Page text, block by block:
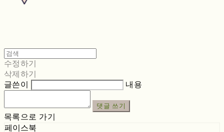
수정하기
삭제하기
글쓴이
내용
댓글 쓰기
목록으로 가기
페이스북